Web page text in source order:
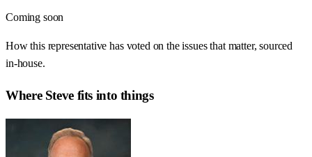
Coming soon
How this representative has voted on the issues that matter, sourced
in-house.
Where Stevefits into things